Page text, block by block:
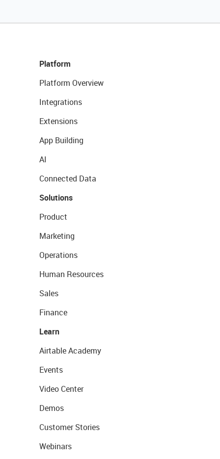
Platform
Platform Overview
Integrations
Extensions
App Building
AI
Connected Data
Solutions
Product
Marketing
Operations
Human Resources
Sales
Finance
Learn
Airtable Academy
Events
Video Center
Demos
Customer Stories
Webinars